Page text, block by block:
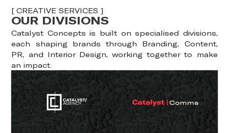
[ CREATIVE SERVICES ]
OUR DIVISIONS
Catalyst Concepts is built on specialised divisions,
each shaping brands through Branding, Content,
PR, and Interior Design, working together to make
an impact.